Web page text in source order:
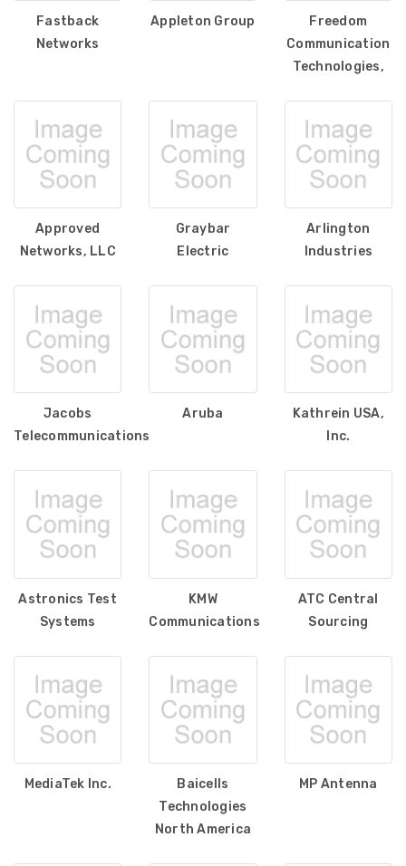
Fastback
Networks
Appleton Group
Freedom
Communication
Technologies,
Approved
Networks, LLC
Graybar
Electric
Arlington
Industries
Jacobs
Telecommunications
Aruba
Kathrein USA,
Inc.
Astronics Test
Systems
KMW
Communications
ATC Central
Sourcing
MediaTek Inc.
Baicells
Technologies
North America
MP Antenna